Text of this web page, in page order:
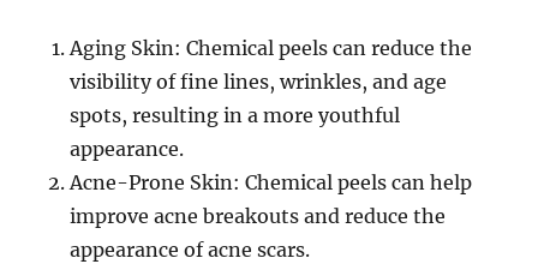
Aging Skin: Chemical peels can reduce the
visibility of fine lines, wrinkles, and age
spots, resulting in a more youthful
appearance.
Acne-Prone Skin: Chemical peels can help
improve acne breakouts and reduce the
appearance of acne scars.